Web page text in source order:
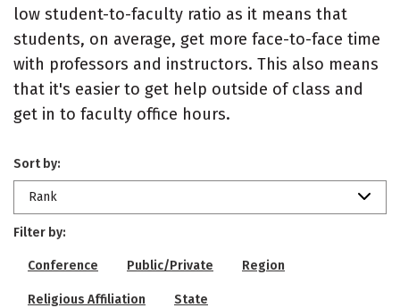
low student-to-faculty ratio as it means that
students, on average, get more face-to-face time
with professors and instructors. This also means
that it's easier to get help outside of class and
get in to faculty office hours.
Sort by:
Rank
Filter by:
Conference Public/Private Region
Religious Affiliation State